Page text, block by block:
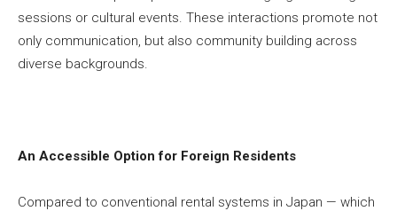
sessions or cultural events. These interactions promote not
only communication, but also community building across
diverse backgrounds.
An Accessible Option for Foreign Residents
Compared to conventional rental systems in Japan — which